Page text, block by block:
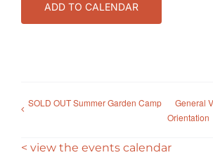
ADD TO CALENDAR
SOLD OUT Summer Garden Camp
General
Orientation
< view the events calendar